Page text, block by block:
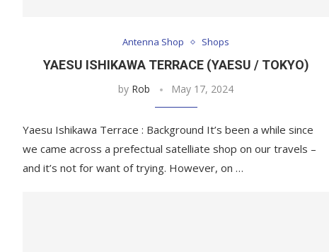
Antenna Shop Shops
YAESU ISHIKAWA TERRACE (YAESU / TOKYO)
by Rob May 17, 2024
Yaesu Ishikawa Terrace : Background It’s been a while since
we came across a prefectual satelliate shop on our travels –
and it’s not for want of trying. However, on …